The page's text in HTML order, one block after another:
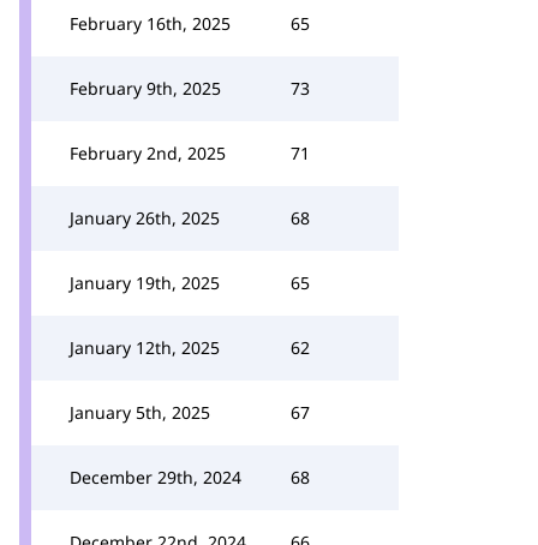
February 16th, 2025 65
February 9th, 2025 73
February 2nd, 2025 71
January 26th, 2025 68
January 19th, 2025 65
January 12th, 2025 62
January 5th, 2025 67
December 29th, 2024 68